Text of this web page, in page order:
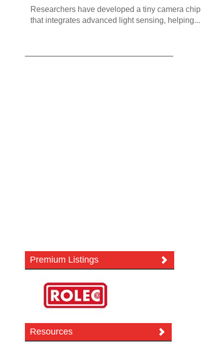
Researchers have developed a tiny camera chip
that integrates advanced light sensing, helping...
Premium Listings
Resources